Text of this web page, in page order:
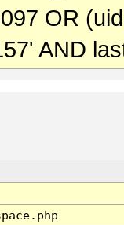
OR
AND